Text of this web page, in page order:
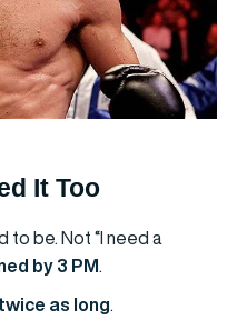
It Too
to be. Not “I need a
by 3 PM
twice as long